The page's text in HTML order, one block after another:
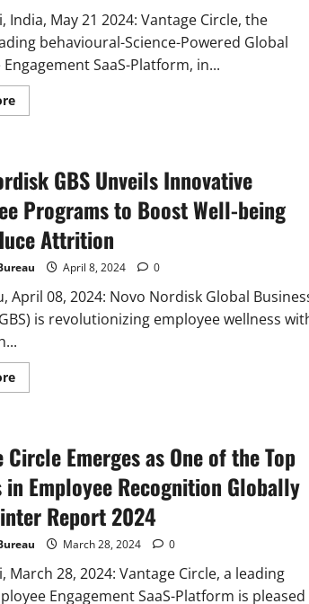
India, May 21 2024: Vantage Circle, the
behavioural-Science-Powered Global
SaaS-Platform, in...
Read
more
and
SHRM
collaborated
to
uncover
Strategic
insights
for
Employee
Rewards
&
Recognition
GBS Unveils Innovative
Programs to Boost Well-being
Attrition
April 8, 2024 0
April 08, 2024: Novo Nordisk Global
is revolutionizing employee wellness
Read
more
Unveils
Innovative
Employee
Programs
Boost
Well-
being
and
Reduce
Attrition
Circle Emerges as One of the Top
in Employee Recognition Globally
Report 2024
March 28, 2024 0
March 28, 2024: Vantage Circle, a leading
Engagement SaaS-Platform is pleased